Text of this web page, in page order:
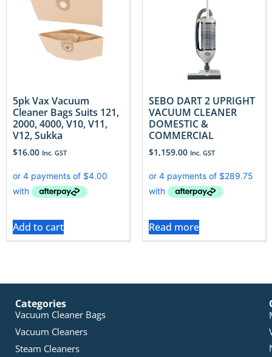
5pk Vax Vacuum
Cleaner Bags Suits 121,
2000, 4000, V10, V11,
V12, Sukka
$16.00 Inc. GST
Add to cart
SEBO DART 2 UPRIGHT
VACUUM CLEANER
DOMESTIC &
COMMERCIAL
$1,159.00 Inc. GST
Read more
Categories
Vacuum Cleaner Bags
Vacuum Cleaners
Steam Cleaners